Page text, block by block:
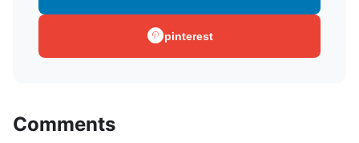
pinterest
Comments